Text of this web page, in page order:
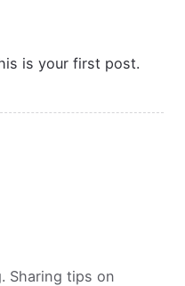
is your first post.
Sharing tips on